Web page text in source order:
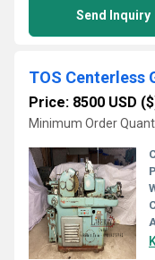
Send Inquiry
TOS Centerless
Price: 8500 USD
Minimum Order